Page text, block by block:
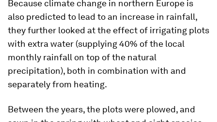
Because climate change in northern Europe is
also predicted to lead to an increase in rainfall,
they further looked at the effect of irrigating plots
with extra water (supplying 40% of the local
monthly rainfall on top of the natural
precipitation), both in combination with and
separately from heating.
Between the years, the plots were plowed, and